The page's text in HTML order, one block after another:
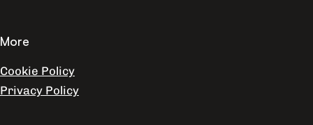
More
Cookie Policy
Privacy Policy